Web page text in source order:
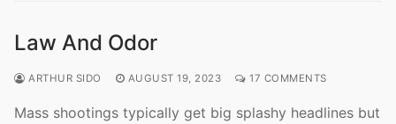
Law And Odor
ARTHUR SIDO AUGUST 19, 2023 17 COMMENTS
Mass shootings typically get big splashy headlines but